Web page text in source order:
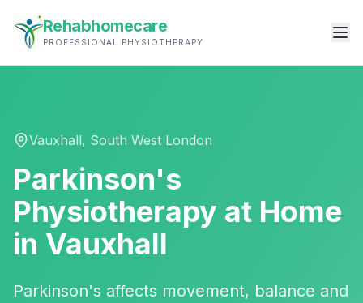
Rehabhomecare
PROFESSIONAL PHYSIOTHERAPY
Vauxhall, South West London
Parkinson's
Physiotherapy at Home
in Vauxhall
Parkinson's affects movement, balance and